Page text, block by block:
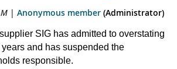
| Anonymous member (Administrator)
SIG has admitted to overstating
and has suspended the
responsible.